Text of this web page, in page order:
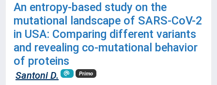
An entropy-based study on the
mutational landscape of SARS-CoV-2
in USA: Comparing different variants
and revealing co-mutational behavior
of proteins
Santoni D. Primo